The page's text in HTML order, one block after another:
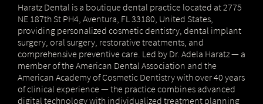
Haratz Dental is a boutique dental practice located at 2775
NE 187th St PH4, Aventura, FL 33180, United States,
providing personalized cosmetic dentistry, dental implant
surgery, oral surgery, restorative treatments, and
comprehensive preventive care. Led by Dr. Adela Haratz — a
member of the American Dental Association and the
American Academy of Cosmetic Dentistry with over 40 years
of clinical experience — the practice combines advanced
digital technology with individualized treatment planning